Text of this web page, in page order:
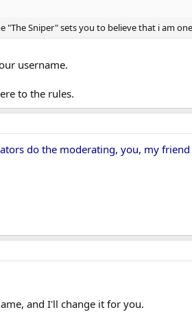
Sniper" sets you to believe that i am
username.
to the rules.
do the moderating, you, my
and I'll change it for you.